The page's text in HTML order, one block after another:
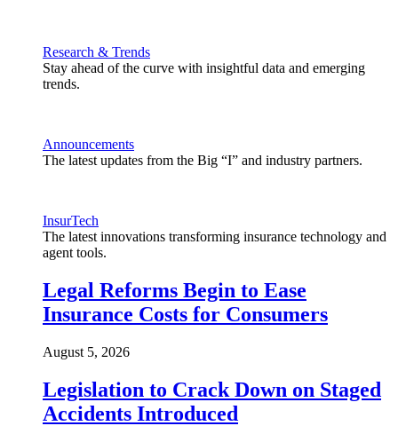
Research & Trends
Stay ahead of the curve with insightful data and emerging
trends.
Announcements
The latest updates from the Big “I” and industry partners.
InsurTech
The latest innovations transforming insurance technology and
agent tools.
Legal Reforms Begin to Ease
Insurance Costs for Consumers
August 5, 2026
Legislation to Crack Down on Staged
Accidents Introduced